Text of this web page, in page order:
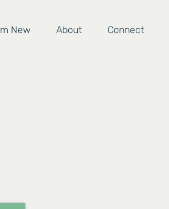
New About Connect